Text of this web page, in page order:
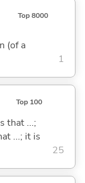
Top 8000
(of a
1
Top 100
that ...;
...; it is
25